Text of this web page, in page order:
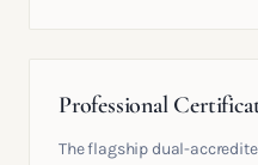
Professional
The flagship dual-